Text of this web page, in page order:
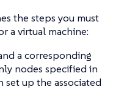
the steps you must
a virtual machine:
a corresponding
nodes specified in
up the associated